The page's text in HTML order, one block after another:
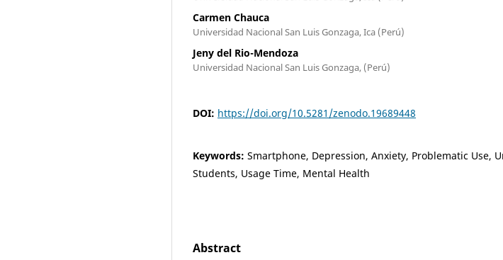
Carmen Chauca
Universidad Nacional San Luis Gonzaga, Ica (Perú)
Jeny del Rio-Mendoza
Universidad Nacional San Luis Gonzaga, (Perú)
DOI: https://doi.org/10.5281/zenodo.19689448
Keywords: Smartphone, Depression, Anxiety, Problematic Use,
Students, Usage Time, Mental Health
Abstract